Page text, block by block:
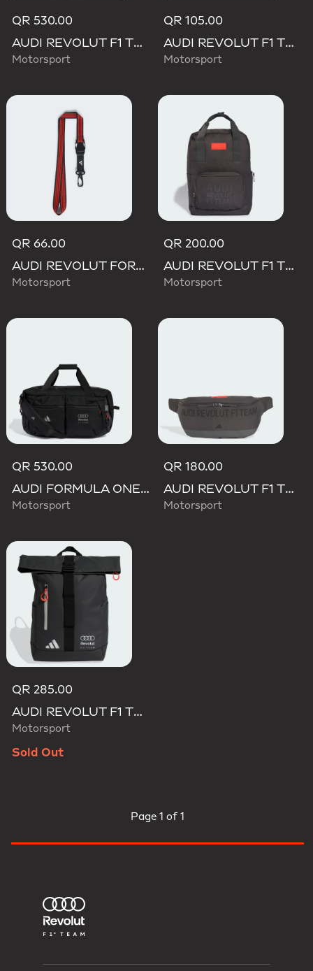
QR 530.00
AUDI REVOLUT F1 TEAM BACKPACK OP/SYST 30/35
Motorsport
QR 105.00
AUDI REVOLUT F1 TEAM DNA ORGANIZER
Motorsport
QR 66.00
AUDI REVOLUT FORMULA ONE TEAM DNA LANYARD
Motorsport
QR 200.00
AUDI REVOLUT F1 TEAM ELEVATED BACKPACK
Motorsport
QR 530.00
AUDI FORMULA ONE TEAM HYBRID DUFFEL BACKPACK
Motorsport
QR 180.00
AUDI REVOLUT F1 TEAM ELEVATED WAISTBAG
Motorsport
QR 285.00
AUDI REVOLUT F1 TEAM ROLL TOP HYBRID BACKPACK
Motorsport
Sold Out
Page 1 of 1